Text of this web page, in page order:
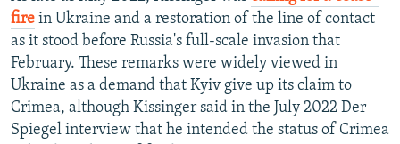
fire in Ukraine and a restoration of the line of contact
as it stood before Russia's full-scale invasion that
February. These remarks were widely viewed in
Ukraine as a demand that Kyiv give up its claim to
Crimea, although Kissinger said in the July 2022 Der
Spiegel interview that he intended the status of Crimea